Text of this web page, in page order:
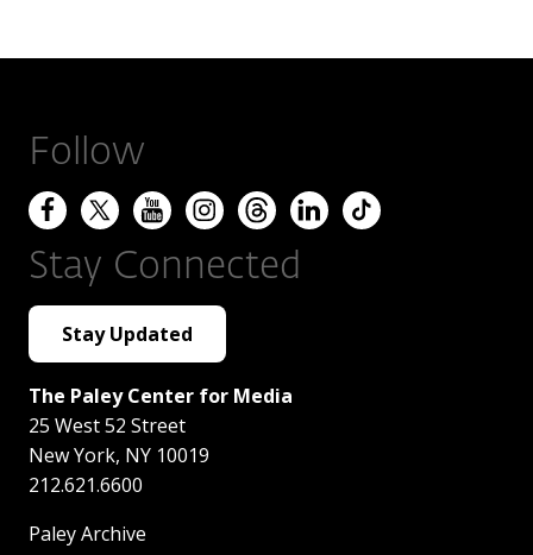
Follow
Stay Connected
Stay Updated
The Paley Center for Media
25 West 52 Street
New York, NY 10019
212.621.6600
Paley Archive